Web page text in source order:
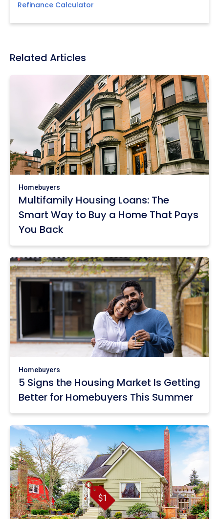
Refinance Calculator
Related Articles
Homebuyers
Multifamily Housing Loans: The
Smart Way to Buy a Home That Pays
You Back
Homebuyers
5 Signs the Housing Market Is Getting
Better for Homebuyers This Summer